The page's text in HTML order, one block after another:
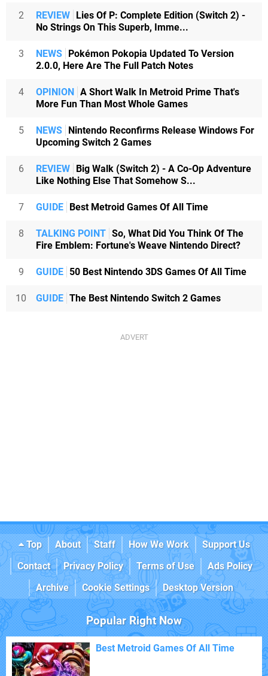
2 REVIEW
Lies Of P: Complete Edition (Switch 2) -
No Strings On This Superb, Imme...
3 NEWS
Pokémon Pokopia Updated To Version
2.0.0, Here Are The Full Patch Notes
4 OPINION
A Short Walk In Metroid Prime That's
More Fun Than Most Whole Games
5 NEWS
Nintendo Reconfirms Release Windows For
Upcoming Switch 2 Games
6 REVIEW
Big Walk (Switch 2) - A Co-Op Adventure
Like Nothing Else That Somehow S...
7 GUIDE Best Metroid Games Of All Time
8 TALKING POINT So, What Did You Think Of The
Fire Emblem: Fortune's Weave Nintendo Direct?
9 GUIDE 50 Best Nintendo 3DS Games Of All Time
10 GUIDE The Best Nintendo Switch 2 Games
Top About Staff How We Work
Support Us
Contact
Privacy Policy Terms of Use
Ads Policy
Archive
Cookie Settings Desktop Version
Popular Right Now
Best Metroid Games Of All Time